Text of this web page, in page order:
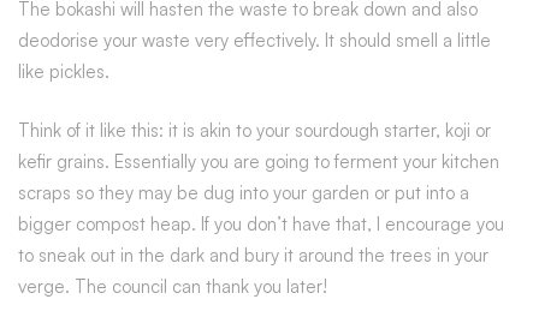
The bokashi will hasten the waste to break down and also
deodorise your waste very effectively. It should smell a little
like pickles.
Think of it like this: it is akin to your sourdough starter, koji or
kefir grains. Essentially you are going to ferment your kitchen
scraps so they may be dug into your garden or put into a
bigger compost heap. If you don’t have that, I encourage you
to sneak out in the dark and bury it around the trees in your
verge. The council can thank you later!